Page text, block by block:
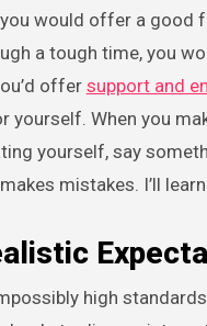
would offer a good
a tough time, you
offer support and
yourself. When you
yourself, say
mistakes. I’ll
high